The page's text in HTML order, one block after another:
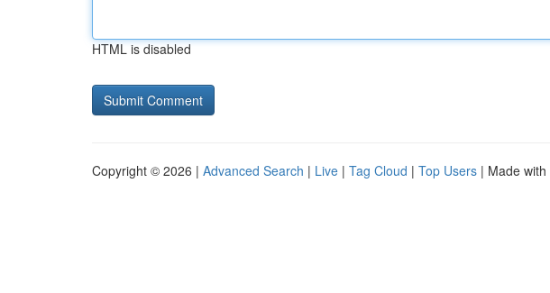
HTML is disabled
Copyright © 2026 | Advanced Search | Live | Tag Cloud | Top Users | Made with